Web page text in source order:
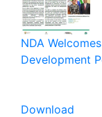
NDA
Development
Download